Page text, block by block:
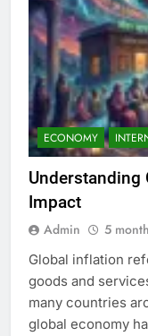
ECONOMY
Understanding
Impact
Admin 5
Global inflation
goods and
many countries
global economy